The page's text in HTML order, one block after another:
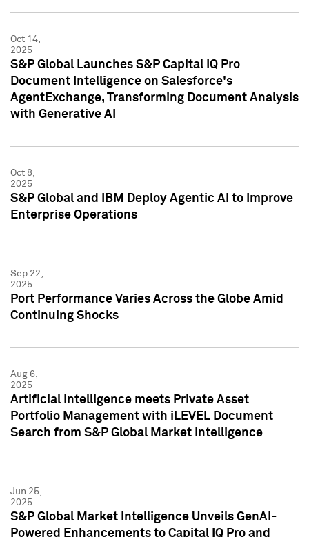
Oct 14,
2025
S&P Global Launches S&P Capital IQ Pro
Document Intelligence on Salesforce's
AgentExchange, Transforming Document Analysis
with Generative AI
Oct 8,
2025
S&P Global and IBM Deploy Agentic AI to Improve
Enterprise Operations
Sep 22,
2025
Port Performance Varies Across the Globe Amid
Continuing Shocks
Aug 6,
2025
Artificial Intelligence meets Private Asset
Portfolio Management with iLEVEL Document
Search from S&P Global Market Intelligence
Jun 25,
2025
S&P Global Market Intelligence Unveils GenAI-
Powered Enhancements to Capital IQ Pro and